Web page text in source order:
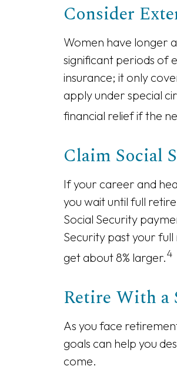
Consider
Women have longer
significant periods of
insurance; it only
apply under special
financial relief if the
Claim Social
If your career and
you wait until full
Social Security
Security past your
get about 8% larger.4
Retire With a
As you face
goals can help you
come.